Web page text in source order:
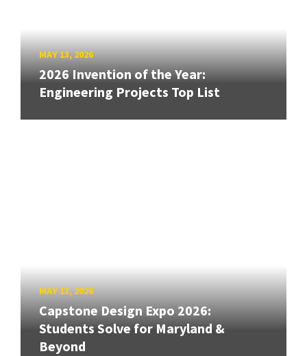
MAY 13, 2026
2026 Invention of the Year:
Engineering Projects Top List
MAY 13, 2026
Capstone Design Expo 2026:
Students Solve for Maryland &
Beyond